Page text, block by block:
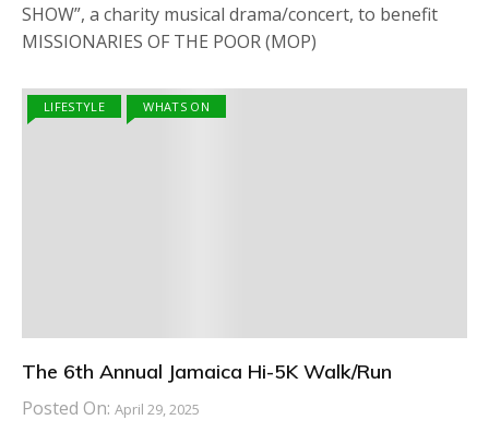
SHOW”, a charity musical drama/concert, to benefit
MISSIONARIES OF THE POOR (MOP)
LIFESTYLE WHATS ON
The 6th Annual Jamaica Hi-5K Walk/Run
Posted On: April 29, 2025